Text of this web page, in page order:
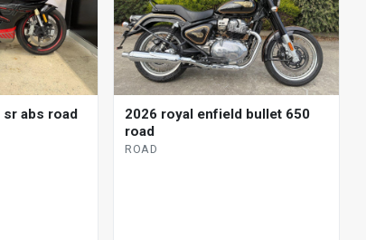
abs road
2026 royal enfield bullet 650
road
ROAD